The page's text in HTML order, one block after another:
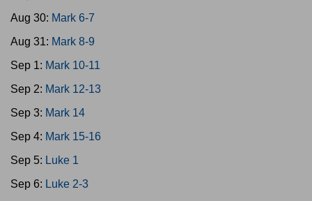
Aug 30: Mark 6-7
Aug 31: Mark 8-9
Sep 1: Mark 10-11
Sep 2: Mark 12-13
Sep 3: Mark 14
Sep 4: Mark 15-16
Sep 5: Luke 1
Sep 6: Luke 2-3